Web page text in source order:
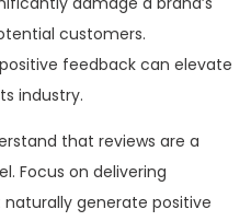
customers.
feedback can elevate
industry.
that reviews are a
Focus on delivering
generate positive